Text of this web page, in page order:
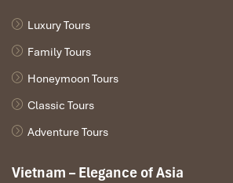
Luxury Tours
Family Tours
Honeymoon Tours
Classic Tours
Adventure Tours
Vietnam – Elegance of Asia